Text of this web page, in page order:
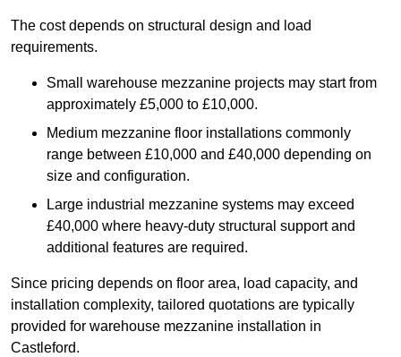
The cost depends on structural design and load
requirements.
Small warehouse mezzanine projects may start from
approximately £5,000 to £10,000.
Medium mezzanine floor installations commonly
range between £10,000 and £40,000 depending on
size and configuration.
Large industrial mezzanine systems may exceed
£40,000 where heavy-duty structural support and
additional features are required.
Since pricing depends on floor area, load capacity, and
installation complexity, tailored quotations are typically
provided for warehouse mezzanine installation in
Castleford.